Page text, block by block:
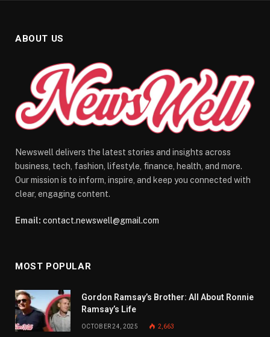
ABOUT US
Newswell delivers the latest stories and insights across
business, tech, fashion, lifestyle, finance, health, and more.
Our mission is to inform, inspire, and keep you connected with
clear, engaging content.
Email: contact.newswell@gmail.com
MOST POPULAR
Gordon Ramsay’s Brother: All About Ronnie
Ramsay’s Life
OCTOBER 24, 2025 2,663